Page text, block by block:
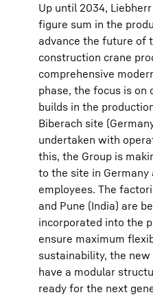
Up until 2034,
figure sum in the
advance the future of
construction crane
comprehensive
phase, the focus is on
builds in the
Biberach site
undertaken with
this, the Group is
to the site in
employees. The
and Pune (India) are
incorporated into the
ensure maximum
sustainability, the
have a modular
ready for the next